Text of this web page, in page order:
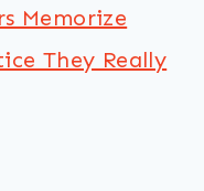
Memorize
They Really